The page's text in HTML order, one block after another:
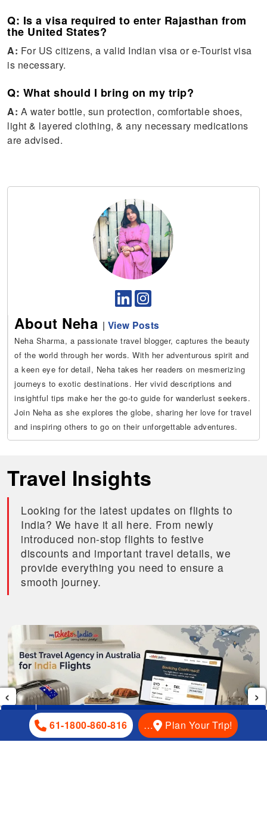
Q: Is a visa required to enter Rajasthan from
the United States?
A: For US citizens, a valid Indian visa or e-Tourist visa
is necessary.
Q: What should I bring on my trip?
A: A water bottle, sun protection, comfortable shoes,
light & layered clothing, & any necessary medications
are advised.
About Neha | View Posts
Neha Sharma, a passionate travel blogger, captures the beauty
of the world through her words. With her adventurous spirit and
a keen eye for detail, Neha takes her readers on mesmerizing
journeys to exotic destinations. Her vivid descriptions and
insightful tips make her the go-to guide for wanderlust seekers.
Join Neha as she explores the globe, sharing her love for travel
and inspiring others to go on their unforgettable adventures.
61-1800-860-816 … Plan Your Trip!
Travel Insights
Looking for the latest updates on flights to
India? We have it all here. From newly
introduced non-stop flights to festive
discounts and important travel details, we
provide everything you need to ensure a
smooth journey.
How To Choose The Best Travel Agency For Australia To
‹ ›
+61-1800-860-816